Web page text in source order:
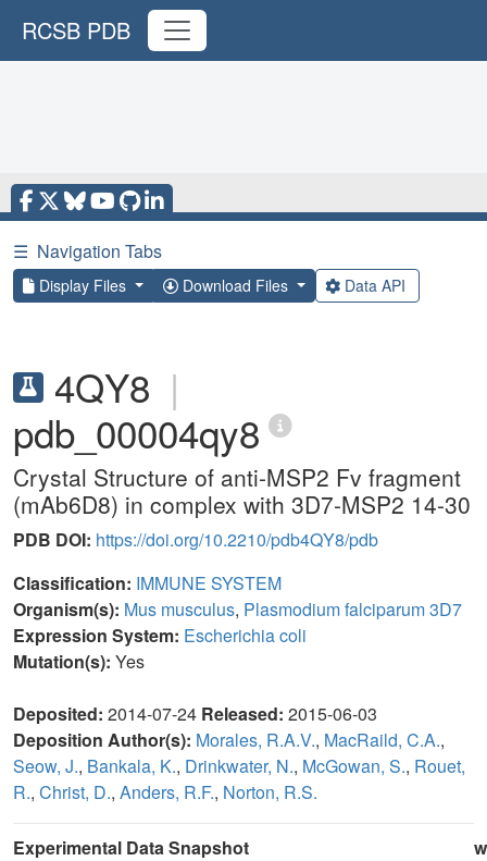
RCSB PDB
☰ Navigation Tabs
Display Files Download Files Data API
4QY8 |
pdb_00004qy8
Crystal Structure of anti-MSP2 Fv fragment
(mAb6D8) in complex with 3D7-MSP2 14-30
PDB DOI: https://doi.org/10.2210/pdb4QY8/pdb
Classification: IMMUNE SYSTEM
Organism(s): Mus musculus, Plasmodium falciparum 3D7
Expression System: Escherichia coli
Mutation(s): Yes
Deposited: 2014-07-24 Released: 2015-06-03
Deposition Author(s): Morales, R.A.V., MacRaild, C.A.,
Seow, J., Bankala, K., Drinkwater, N., McGowan, S., Rouet,
R., Christ, D., Anders, R.F., Norton, R.S.
Experimental Data Snapshot